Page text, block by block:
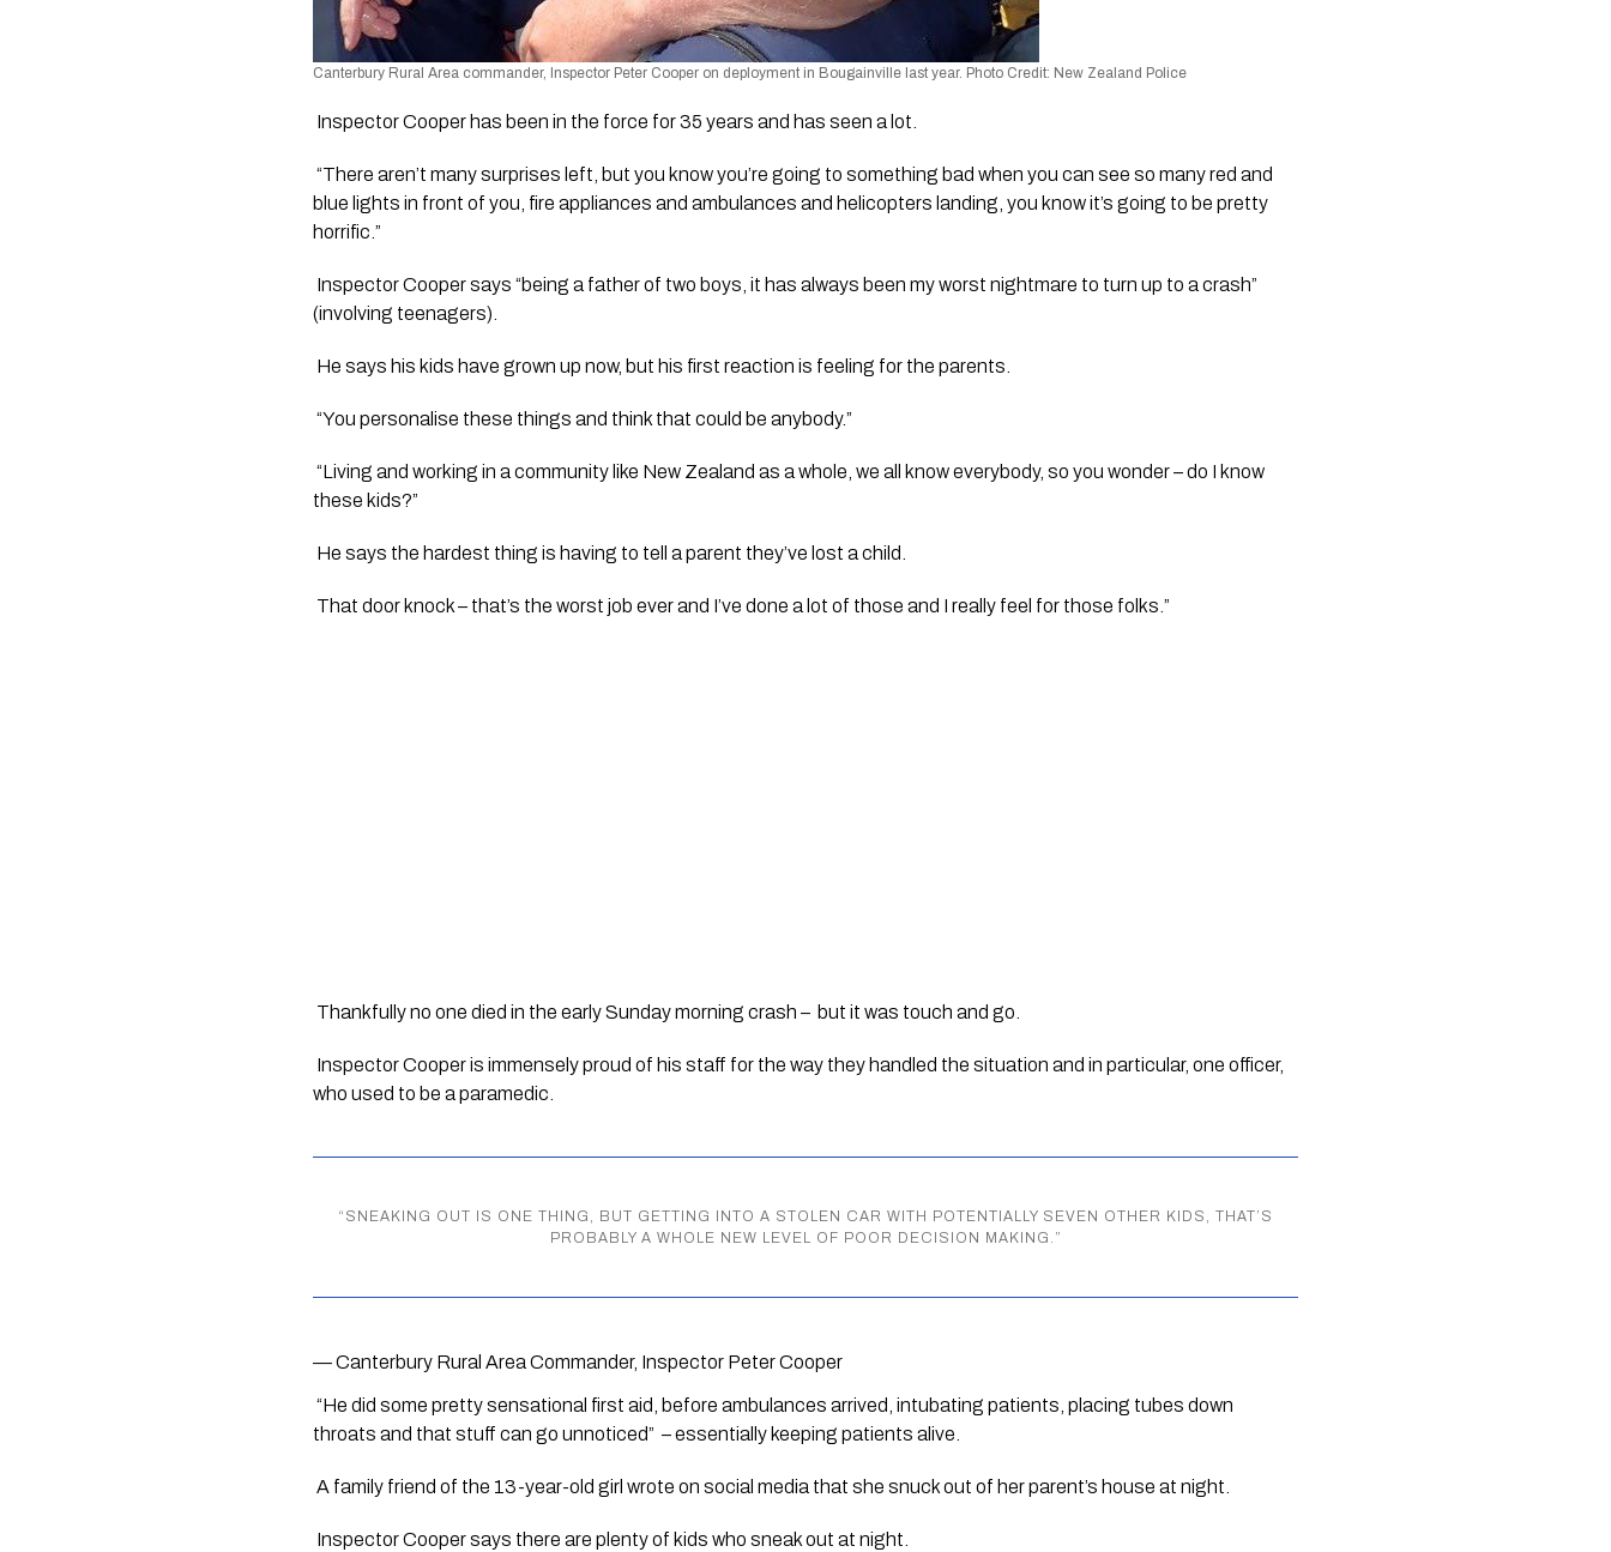
Canterbury Rural Area commander, Inspector Peter Cooper on deployment in Bougainville last year. Photo Credit: New Zealand Police
Inspector Cooper has been in the force for 35 years and has seen a lot.
“There aren’t many surprises left, but you know you’re going to something bad when you can see so many red and
blue lights in front of you, fire appliances and ambulances and helicopters landing, you know it’s going to be pretty
horrific.”
Inspector Cooper says “being a father of two boys, it has always been my worst nightmare to turn up to a crash”
(involving teenagers).
He says his kids have grown up now, but his first reaction is feeling for the parents.
“You personalise these things and think that could be anybody.”
“Living and working in a community like New Zealand as a whole, we all know everybody, so you wonder – do I know
these kids?”
He says the hardest thing is having to tell a parent they’ve lost a child.
That door knock – that’s the worst job ever and I’ve done a lot of those and I really feel for those folks.”
Thankfully no one died in the early Sunday morning crash –  but it was touch and go.
Inspector Cooper is immensely proud of his staff for the way they handled the situation and in particular, one officer,
who used to be a paramedic.
“ SNEAKING OUT IS ONE THING, BUT GETTING INTO A STOLEN CAR WITH POTENTIALLY SEVEN OTHER KIDS, THAT’S
PROBABLY A WHOLE NEW LEVEL OF POOR DECISION MAKING. ”
— Canterbury Rural Area Commander, Inspector Peter Cooper
“He did some pretty sensational first aid, before ambulances arrived, intubating patients, placing tubes down
throats and that stuff can go unnoticed”  – essentially keeping patients alive.
A family friend of the 13-year-old girl wrote on social media that she snuck out of her parent’s house at night.
Inspector Cooper says there are plenty of kids who sneak out at night.